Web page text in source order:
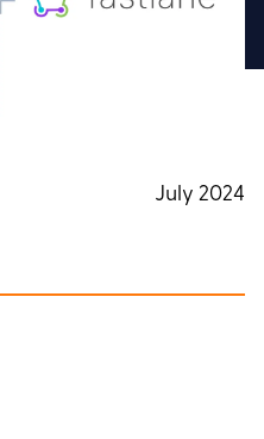
July 2024